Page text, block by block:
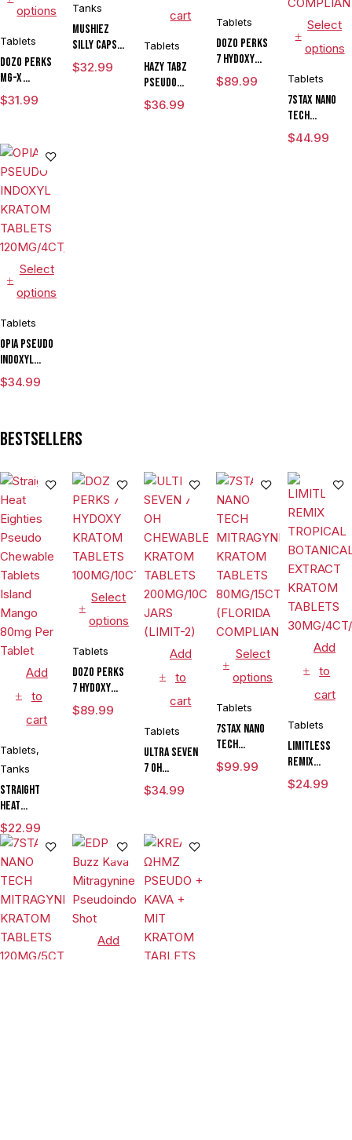
options
Tablets
DOZO PERKS
MG-X
MITRAGYNINE
KRATOM
125MG/4CT/5PK
$31.99
Tanks
Mushiez
Silly Caps
(8000mg)
$32.99
cart
Tablets
HAZY TABZ
PSEUDO
KRATOM
TABLETS
$36.99
Tablets
DOZO PERKS
7 HYDOXY
KRATOM
TABLETS
$89.99
Select
options
Tablets
7STAX NANO
TECH
MITRAGYNINE
KRATOM
$44.99
Select
options
Tablets
OPIA PSEUDO
INDOXYL
KRATOM
TABLETS
$34.99
Bestsellers
Add
to
cart
Tablets,
Tanks
Straight
Heat
Eighties
Pseudo
Tablets
Island
Mango 80mg
Per Tablet
$22.99
Select
options
Tablets
DOZO PERKS
7 HYDOXY
KRATOM
TABLETS
$89.99
Add
to
cart
Tablets
ULTRA SEVEN
7 OH
CHEWABLE
KRATOM
200MG/10CT/6
JARS (LIMIT-
2)
$34.99
Select
options
Tablets
7STAX NANO
TECH
MITRAGYNINE
KRATOM
$99.99
Add
to
cart
Tablets
LIMITLESS
REMIX
TROPICAL
BOTANICAL
$24.99
Add